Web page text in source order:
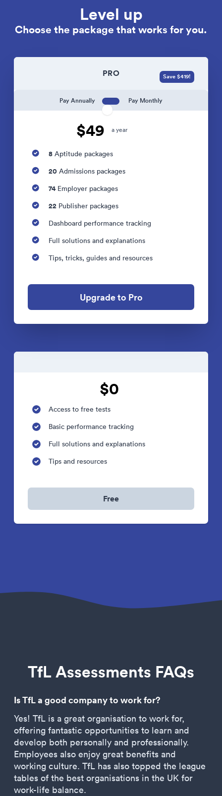
Level up
Choose the package that works for you.
PRO
Pay Annually Pay Monthly
$49 a year
Save $419!
8 Aptitude packages
20 Admissions packages
74Employer packages
22 Publisher packages
Dashboard performance tracking
Full solutions and explanations
Tips, tricks, guides and resources
Upgrade to Pro
$0
Access to free tests
Basic performance tracking
Full solutions and explanations
Tips and resources
Free
TfL Assessments FAQs
Is TfL a good company to work for?
Yes! TfL is a great organisation to work for,
offering fantastic opportunities to learn and
develop both personally and professionally.
Employees also enjoy great benefits and
working culture. TfL has also topped the league
tables of the best organisations in the UK for
work-life balance.